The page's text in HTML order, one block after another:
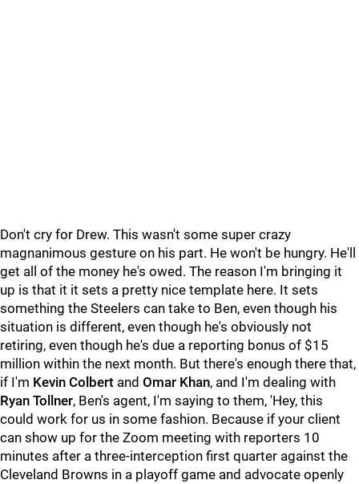
Don't cry for Drew. This wasn't some super crazy
magnanimous gesture on his part. He won't be hungry. He'll
get all of the money he's owed. The reason I'm bringing it
up is that it it sets a pretty nice template here. It sets
something the Steelers can take to Ben, even though his
situation is different, even though he's obviously not
retiring, even though he's due a reporting bonus of $15
million within the next month. But there's enough there that,
if I'm Kevin Colbert and Omar Khan, and I'm dealing with
Ryan Tollner, Ben's agent, I'm saying to them, 'Hey, this
could work for us in some fashion. Because if your client
can show up for the Zoom meeting with reporters 10
minutes after a three-interception first quarter against the
Cleveland Browns in a playoff game and advocate openly